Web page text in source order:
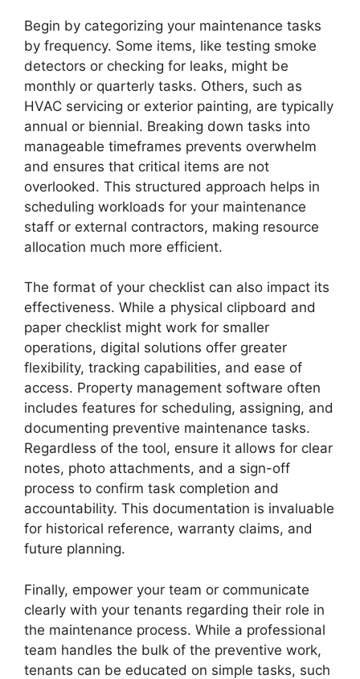
Begin by categorizing your maintenance tasks
by frequency. Some items, like testing smoke
detectors or checking for leaks, might be
monthly or quarterly tasks. Others, such as
HVAC servicing or exterior painting, are typically
annual or biennial. Breaking down tasks into
manageable timeframes prevents overwhelm
and ensures that critical items are not
overlooked. This structured approach helps in
scheduling workloads for your maintenance
staff or external contractors, making resource
allocation much more efficient.
The format of your checklist can also impact its
effectiveness. While a physical clipboard and
paper checklist might work for smaller
operations, digital solutions offer greater
flexibility, tracking capabilities, and ease of
access. Property management software often
includes features for scheduling, assigning, and
documenting preventive maintenance tasks.
Regardless of the tool, ensure it allows for clear
notes, photo attachments, and a sign-off
process to confirm task completion and
accountability. This documentation is invaluable
for historical reference, warranty claims, and
future planning.
Finally, empower your team or communicate
clearly with your tenants regarding their role in
the maintenance process. While a professional
team handles the bulk of the preventive work,
tenants can be educated on simple tasks, such